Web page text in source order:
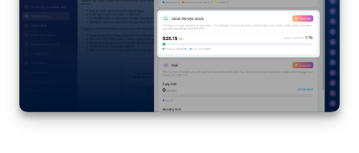
Contact Center